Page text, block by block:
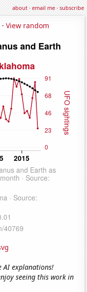
about·email me·subscribe
View random
AI explanations!
seeing this work in